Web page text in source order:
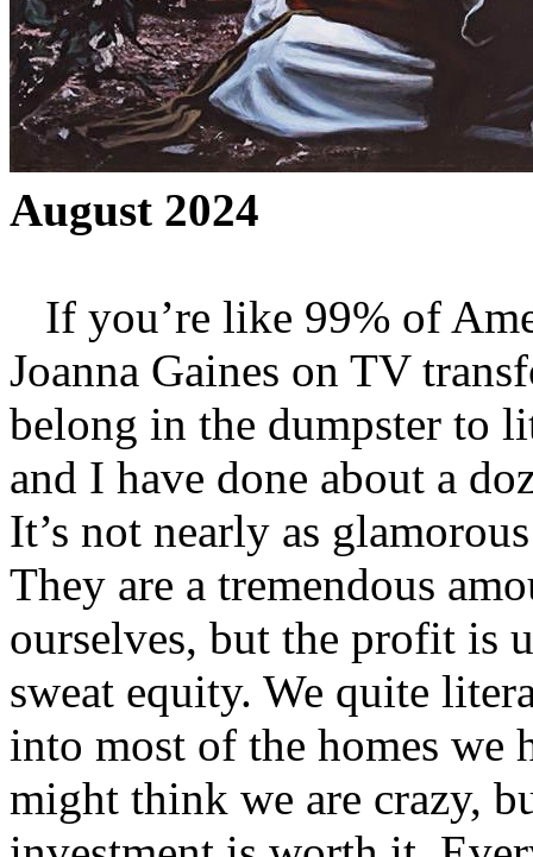
August 2024
If you’re like 99% of
Joanna Gaines on TV
belong in the dumpster to
and I have done about a
It’s not nearly as
They are a tremendous
ourselves, but the profit is
sweat equity. We quite
into most of the homes we
might think we are crazy,